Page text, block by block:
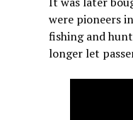
were pioneers
fishing and
longer let